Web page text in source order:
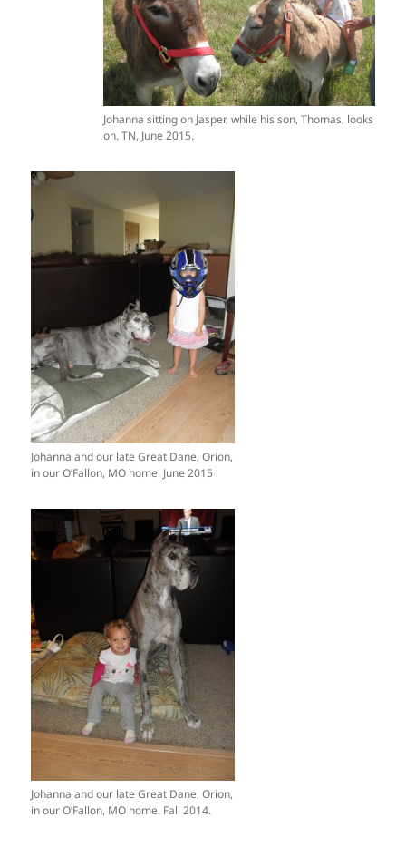
Johanna sitting on Jasper, while his son, Thomas, looks
on. TN, June 2015.
Johanna and our late Great Dane, Orion,
in our O’Fallon, MO home. June 2015
Johanna and our late Great Dane, Orion,
in our O’Fallon, MO home. Fall 2014.